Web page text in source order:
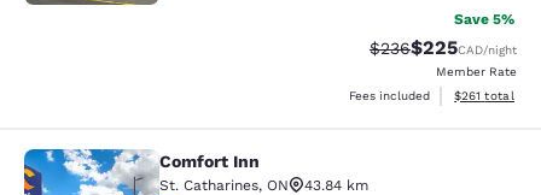
Save 5%
Strikethrough Rate:
$236Discounted
$225CAD/night
Member Rate
Fees included
View
$261 total
Comfort InnComfort Inn
St. Catharines, ON
43.84 km